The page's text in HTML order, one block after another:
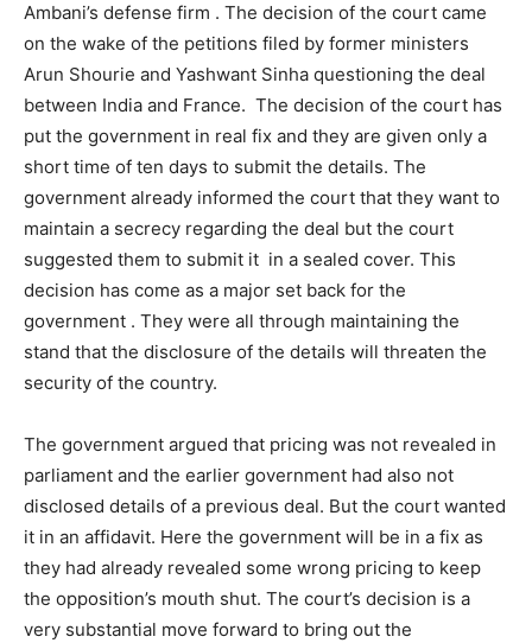
Ambani’s defense firm . The decision of the court came
on the wake of the petitions filed by former ministers
Arun Shourie and Yashwant Sinha questioning the deal
between India and France. The decision of the court has
put the government in real fix and they are given only a
short time of ten days to submit the details. The
government already informed the court that they want to
maintain a secrecy regarding the deal but the court
suggested them to submit it in a sealed cover. This
decision has come as a major set back for the
government . They were all through maintaining the
stand that the disclosure of the details will threaten the
security of the country.
The government argued that pricing was not revealed in
parliament and the earlier government had also not
disclosed details of a previous deal. But the court wanted
it in an affidavit. Here the government will be in a fix as
they had already revealed some wrong pricing to keep
the opposition’s mouth shut. The court’s decision is a
very substantial move forward to bring out the